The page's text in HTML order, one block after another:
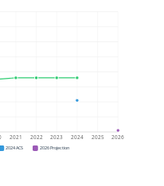
2021 2022 2023 2024 2025 2026
2024 ACS 2026 Projection